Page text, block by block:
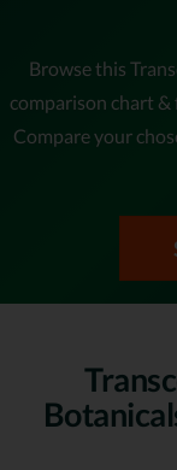
Browse this
comparison chart &
Compare your